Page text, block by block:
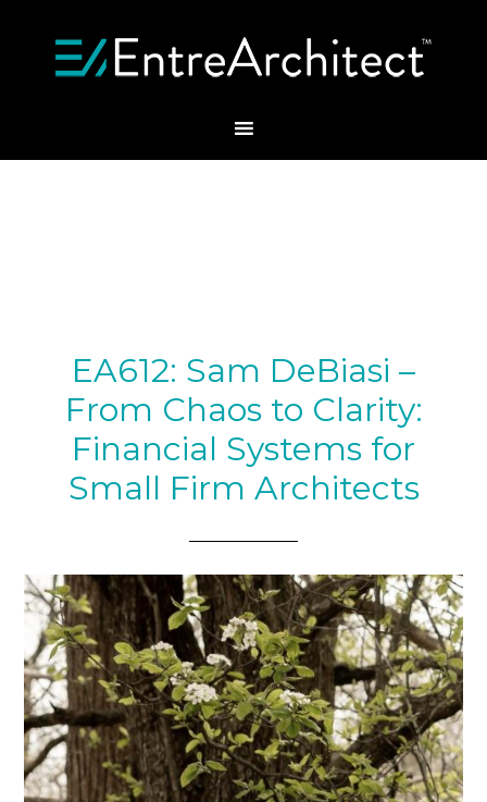
EA612: Sam DeBiasi –
From Chaos to Clarity:
Financial Systems for
Small Firm Architects